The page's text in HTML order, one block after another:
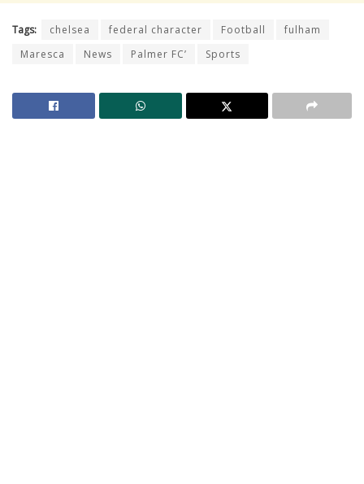
Tags: chelsea federal character Football
fulham
Maresca
News Palmer FC’ Sports